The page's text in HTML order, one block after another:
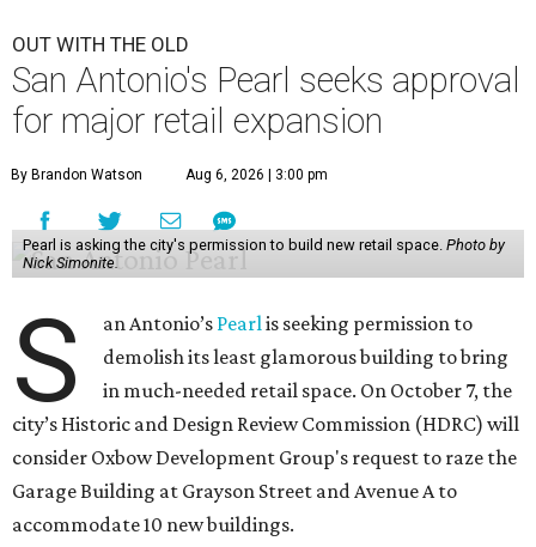
OUT WITH THE OLD
San Antonio's Pearl seeks approval
for major retail expansion
By Brandon Watson Aug 6, 2026 | 3:00 pm
Pearl is asking the city's permission to build new retail space. Photo by
Nick Simonite.
S an Antonio’s Pearlis seeking permission to
demolish its least glamorous building to bring
in much-needed retail space. On October 7, the
city’s Historic and Design Review Commission (HDRC) will
consider Oxbow Development Group's request to raze the
Garage Building at Grayson Street and Avenue A to
accommodate 10 new buildings.